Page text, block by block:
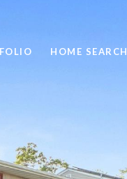
HOME SEARCH